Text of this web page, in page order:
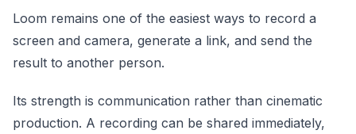
Loom remains one of the easiest ways to record a
screen and camera, generate a link, and send the
result to another person.
Its strength is communication rather than cinematic
production. A recording can be shared immediately,